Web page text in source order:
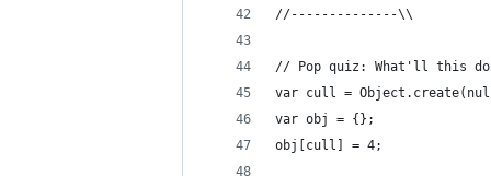
//--------------\\
// Pop quiz: What'll this
var cull =
var obj = {};
obj[cull] = 4;